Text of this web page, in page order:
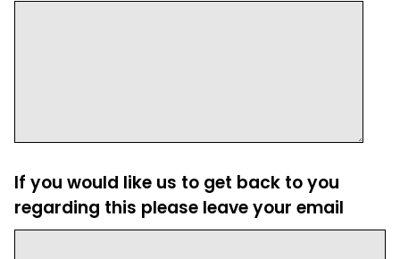
If you would like us to get back to you
regarding this please leave your email